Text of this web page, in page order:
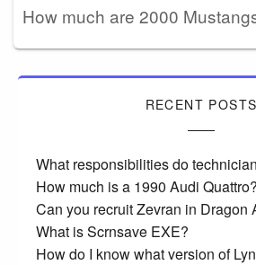
How much are 2000
RECENT POSTS
What responsibilities do
How much is a 1990 Audi Quattro?
Can you recruit Zevran in Dragon
What is Scrnsave EXE?
How do I know what version of